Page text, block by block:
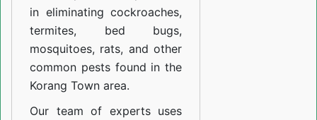
in eliminating cockroaches,
termites, bed bugs,
mosquitoes, rats, and other
common pests found in the
Korang Town area.
Our team of experts uses